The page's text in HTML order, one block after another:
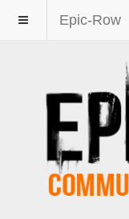
Epic-Row